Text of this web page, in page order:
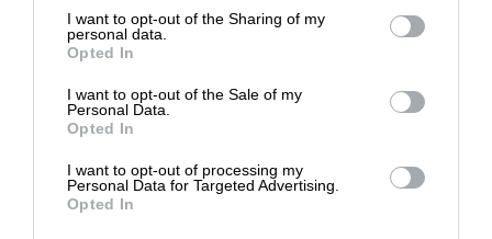
I want to opt-out of the Sharing of my
personal data.
Opted In
I want to opt-out of the Sale of my
Personal Data.
Opted In
I want to opt-out of processing my
Personal Data for Targeted Advertising.
Opted In